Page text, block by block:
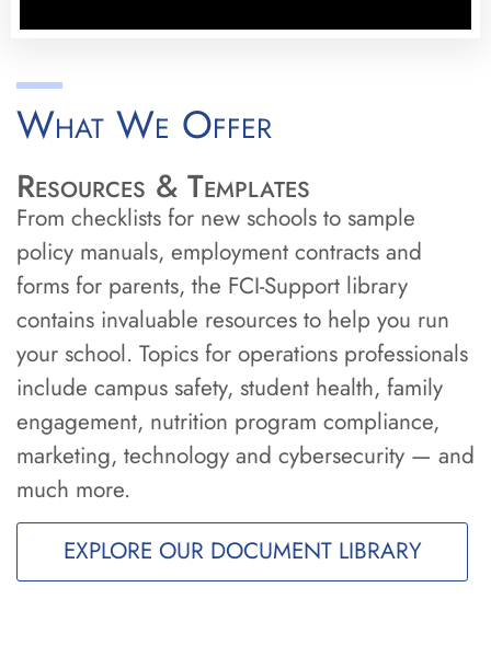
What We Offer
Resources & Templates
From checklists for new schools to sample
policy manuals, employment contracts and
forms for parents, the FCI-Support library
contains invaluable resources to help you run
your school. Topics for operations professionals
include campus safety, student health, family
engagement, nutrition program compliance,
marketing, technology and cybersecurity — and
much more.
EXPLORE OUR DOCUMENT LIBRARY